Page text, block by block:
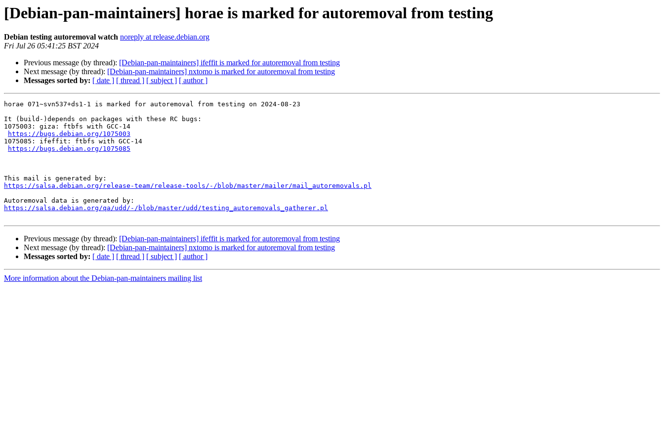
[Debian-pan-maintainers] horae is marked for autoremoval from testing
Debian testing autoremoval watch noreply at release.debian.org
Fri Jul 26 05:41:25 BST 2024
Previous message (by thread): [Debian-pan-maintainers] ifeffit is marked for autoremoval from testing
Next message (by thread): [Debian-pan-maintainers] nxtomo is marked for autoremoval from testing
Messages sorted by: [ date ] [ thread ] [ subject ] [ author ]
horae 071~svn537+ds1-1 is marked for autoremoval from testing on 2024-08-23
It (build-)depends on packages with these RC bugs:
1075003: giza: ftbfs with GCC-14
https://bugs.debian.org/1075003
1075085: ifeffit: ftbfs with GCC-14
https://bugs.debian.org/1075085
https://salsa.debian.org/release-team/release-tools/-/blob/master/mailer/mail_autoremovals.pl
https://salsa.debian.org/qa/udd/-/blob/master/udd/testing_autoremovals_gatherer.pl
Previous message (by thread): [Debian-pan-maintainers] ifeffit is marked for autoremoval from testing
Next message (by thread): [Debian-pan-maintainers] nxtomo is marked for autoremoval from testing
Messages sorted by: [ date ] [ thread ] [ subject ] [ author ]
More information about the Debian-pan-maintainers mailing list